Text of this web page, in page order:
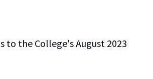
to the College's August 2023